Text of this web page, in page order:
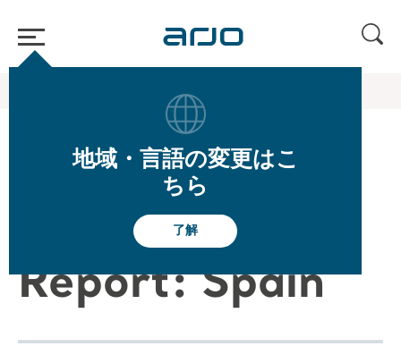
地域・言語の変更はこ
ちら
了解
Arjo Care C19 ES
Arjo Care
Covid-19
Report: Spain